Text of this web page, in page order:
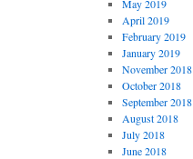
May 2019
April 2019
February 2019
January 2019
November 2018
October 2018
September 2018
August 2018
July 2018
June 2018